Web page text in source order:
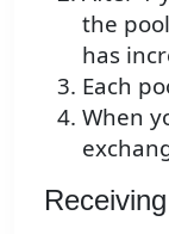
the
has
Each
When